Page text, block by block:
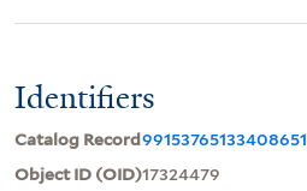
Identifiers
Catalog Record99153765133408651
Object ID (OID)17324479